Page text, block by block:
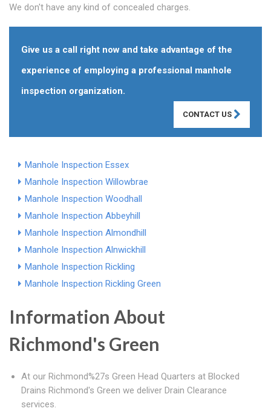
We don't have any kind of concealed charges.
Give us a call right now and take advantage of the
experience of employing a professional manhole
inspection organization.
CONTACT US
Manhole Inspection Essex
Manhole Inspection Willowbrae
Manhole Inspection Woodhall
Manhole Inspection Abbeyhill
Manhole Inspection Almondhill
Manhole Inspection Alnwickhill
Manhole Inspection Rickling
Manhole Inspection Rickling Green
Information About
Richmond's Green
At our Richmond%27s Green Head Quarters at Blocked
Drains Richmond's Green we deliver Drain Clearance
services.